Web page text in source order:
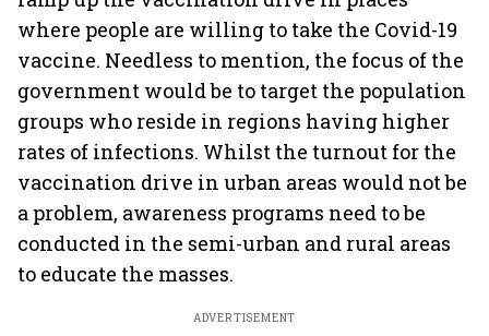
where people are willing to take the Covid-19
vaccine. Needless to mention, the focus of the
government would be to target the population
groups who reside in regions having higher
rates of infections. Whilst the turnout for the
vaccination drive in urban areas would not be
a problem, awareness programs need to be
conducted in the semi-urban and rural areas
to educate the masses.
ADVERTISEMENT